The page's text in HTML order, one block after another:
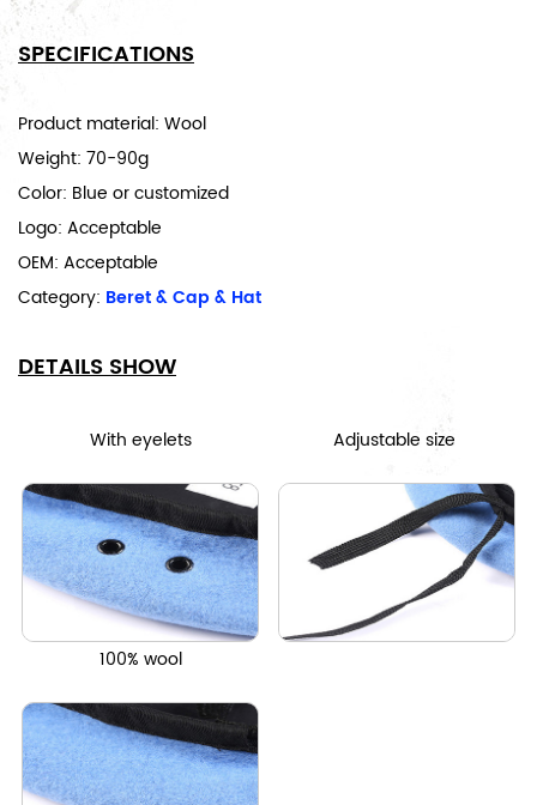
SPECIFICATIONS
Product material: Wool
Weight: 70-90g
Color: Blue or customized
Logo: Acceptable
OEM: Acceptable
Category: Beret & Cap & Hat
DETAILS SHOW
With eyelets Adjustable size
100% wool